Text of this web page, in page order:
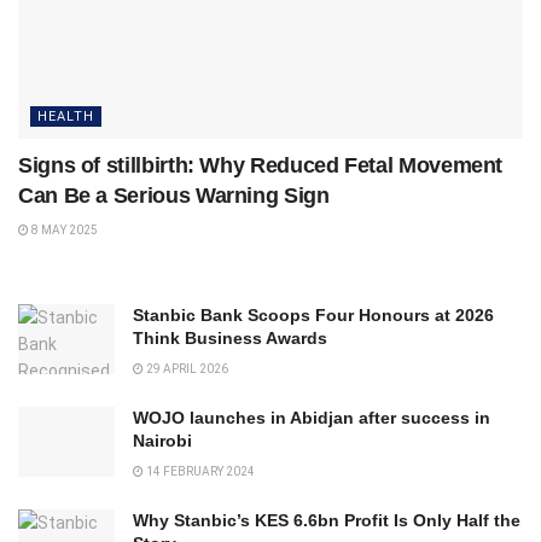
HEALTH
Signs of stillbirth: Why Reduced Fetal Movement
Can Be a Serious Warning Sign
8 MAY 2025
Stanbic Bank Scoops Four Honours at 2026
Think Business Awards
29 APRIL 2026
WOJO launches in Abidjan after success in
Nairobi
14 FEBRUARY 2024
Why Stanbic’s KES 6.6bn Profit Is Only Half the